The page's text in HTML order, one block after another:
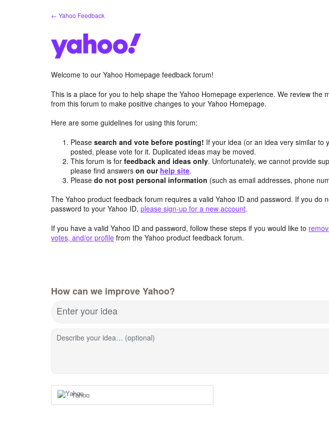
← Yahoo Feedback
Welcome to our Yahoo Homepage feedback forum!
This is a place for you to help shape the Yahoo Homepage experience. We review the
from this forum to make positive changes to your Yahoo Homepage.
Here are some guidelines for using this forum:
Pleasesearch and vote before posting! If your idea (or an idea very similar to
posted, please vote for it. Duplicated ideas may be moved.
This forum is forfeedback and ideas only. Unfortunately, we cannot provide
please find answerson our help site.
Pleasedo not post personal information (such as email addresses, phone
The Yahoo product feedback forum requires a valid Yahoo ID and password. If you do
password to your Yahoo ID, please sign-up for a new account.
If you have a valid Yahoo ID and password, follow these steps if you would like to
votes, and/or profile from the Yahoo product feedback forum.
How can we improve Yahoo?
Enter your idea
Describe your idea… (optional)
Yahoo